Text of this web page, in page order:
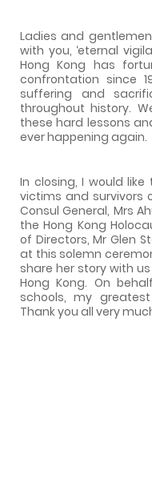
Ladies and
with you, ‘eternal
Hong Kong has
confrontation since
suffering and
throughout history.
these hard lessons
ever happening again.
In closing, I would
victims and
Consul General, Mrs
the Hong Kong
of Directors, Mr Glen
at this solemn
share her story with
Hong Kong. On
schools, my
Thank you all very